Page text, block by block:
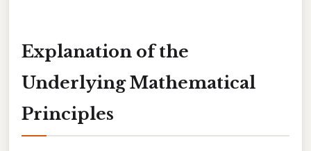
Explanation of the
Underlying Mathematical
Principles